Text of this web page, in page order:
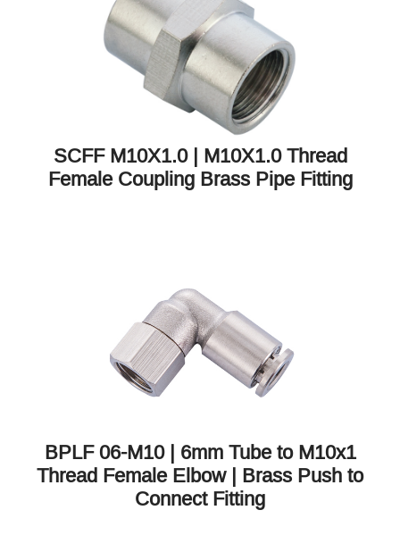
SCFF M10X1.0 | M10X1.0 Thread
Female Coupling Brass Pipe Fitting
BPLF 06-M10 | 6mm Tube to M10x1
Thread Female Elbow | Brass Push to
Connect Fitting